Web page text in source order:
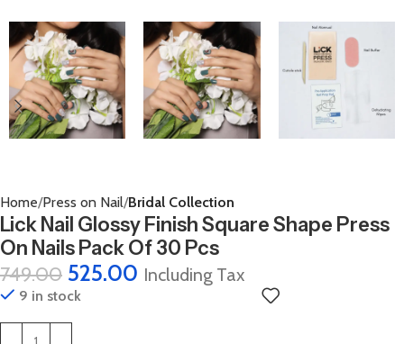
Home Press on Nail Bridal Collection
Lick Nail Glossy Finish Square Shape Press
On Nails Pack Of 30 Pcs
749.00 525.00 Including Tax
9 in stock